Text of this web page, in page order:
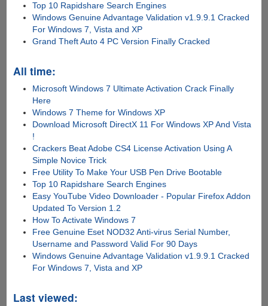
Top 10 Rapidshare Search Engines
Windows Genuine Advantage Validation v1.9.9.1 Cracked
For Windows 7, Vista and XP
Grand Theft Auto 4 PC Version Finally Cracked
All time:
Microsoft Windows 7 Ultimate Activation Crack Finally
Here
Windows 7 Theme for Windows XP
Download Microsoft DirectX 11 For Windows XP And Vista
!
Crackers Beat Adobe CS4 License Activation Using A
Simple Novice Trick
Free Utility To Make Your USB Pen Drive Bootable
Top 10 Rapidshare Search Engines
Easy YouTube Video Downloader - Popular Firefox Addon
Updated To Version 1.2
How To Activate Windows 7
Free Genuine Eset NOD32 Anti-virus Serial Number,
Username and Password Valid For 90 Days
Windows Genuine Advantage Validation v1.9.9.1 Cracked
For Windows 7, Vista and XP
Last viewed: